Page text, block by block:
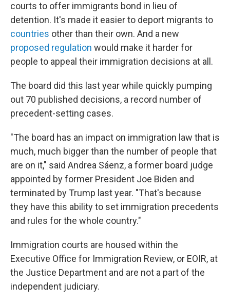
courts to offer immigrants bond in lieu of
detention. It's made it easier to deport migrants to
countries other than their own. And a new
proposed regulation would make it harder for
people to appeal their immigration decisions at all.
The board did this last year while quickly pumping
out 70 published decisions, a record number of
precedent-setting cases.
"The board has an impact on immigration law that is
much, much bigger than the number of people that
are on it," said Andrea Sáenz, a former board judge
appointed by former President Joe Biden and
terminated by Trump last year. "That's because
they have this ability to set immigration precedents
and rules for the whole country."
Immigration courts are housed within the
Executive Office for Immigration Review, or EOIR, at
the Justice Department and are not a part of the
independent judiciary.